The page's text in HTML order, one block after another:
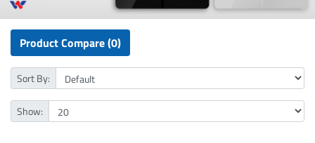
Product Compare (0)
Sort By:
Show: